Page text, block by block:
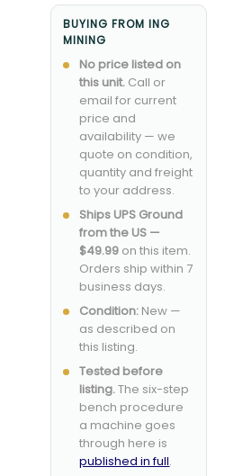
BUYING FROM ING
MINING
No price listed on
this unit. Call or
email for current
price and
availability — we
quote on condition,
quantity and freight
to your address.
Ships UPS Ground
from the US —
$49.99 on this item.
Orders ship within 7
business days.
Condition: New —
as described on
this listing.
Tested before
listing.The six-step
bench procedure
a machine goes
through here is
published in full.